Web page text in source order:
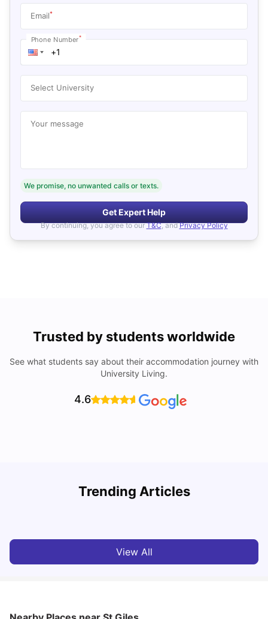
Email*
Phone Number*
Select University
Your message
We promise, no unwanted calls or texts.
Get Expert Help
By continuing, you agree to our T&C, and Privacy Policy
Trusted by students worldwide
See what students say about their accommodation journey with
University Living.
4.6
Trending Articles
Lifestyle & Student Housing in London
View All